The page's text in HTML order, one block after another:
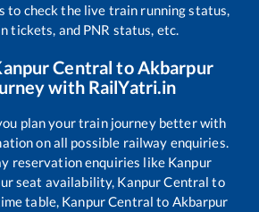
to check the live train running status,
tickets, and PNR status, etc.
Central toAkbarpur
with RailYatri.in
plan your train journey better with
on all possible railway enquiries.
reservation enquiries like Kanpur
seat availability, Kanpur Central to
table, Kanpur Central to Akbarpur